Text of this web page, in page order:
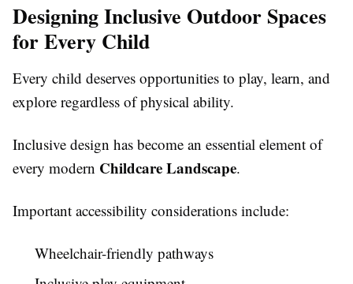
Designing Inclusive Outdoor Spaces
for Every Child
Every child deserves opportunities to play, learn, and
explore regardless of physical ability.
Inclusive design has become an essential element of
every modern Childcare Landscape.
Important accessibility considerations include:
Wheelchair-friendly pathways